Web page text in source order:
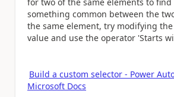
something common between the
the same element, try modifying
value and use the operator 'Starts
Build a custom selector - Power
Microsoft Docs